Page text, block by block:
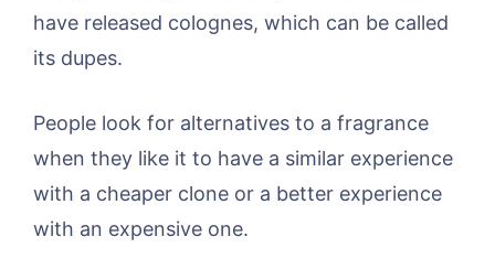
have released colognes, which can be called
its dupes.
People look for alternatives to a fragrance
when they like it to have a similar experience
with a cheaper clone or a better experience
with an expensive one.